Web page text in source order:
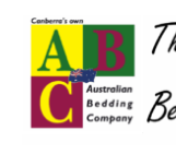
content